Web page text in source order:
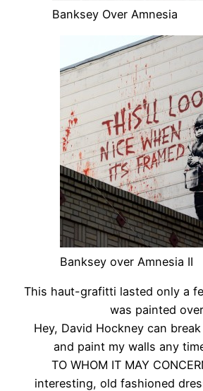
Banksey Over Amnesia
Banksey over Amnesia II
This haut-grafitti lasted only a
was painted
Hey, David Hockney can
and paint my walls any
TO WHOM IT MAY
interesting, old fashioned